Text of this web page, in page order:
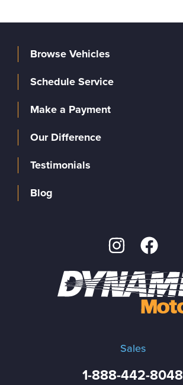
Sales
1-888-442-8048
Browse Vehicles
Schedule Service
Make a Payment
Our Difference
Testimonials
Blog